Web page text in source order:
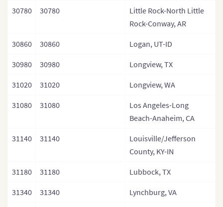
30780 30780
Little Rock-North Little
Rock-Conway, AR
30860 30860 Logan, UT-ID
30980 30980 Longview, TX
31020 31020 Longview, WA
31080 31080
Los Angeles-Long
Beach-Anaheim, CA
31140 31140
Louisville/Jefferson
County, KY-IN
31180 31180 Lubbock, TX
31340 31340 Lynchburg, VA